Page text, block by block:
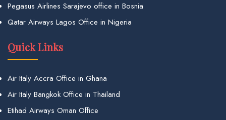
Pegasus Airlines Sarajevo office in Bosnia
Qatar Airways Lagos Office in Nigeria
Quick Links
Air Italy Accra Office in Ghana
Air Italy Bangkok Office in Thailand
Etihad Airways Oman Office